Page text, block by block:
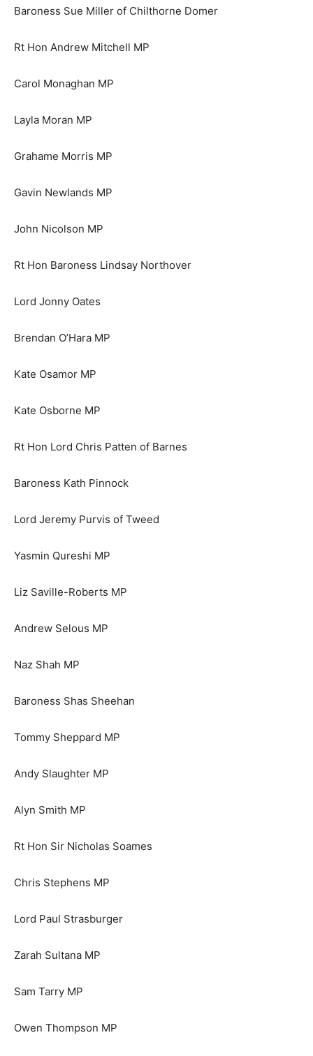
Baroness Sue Miller of Chilthorne Domer
Rt Hon Andrew Mitchell MP
Carol Monaghan MP
Layla Moran MP
Grahame Morris MP
Gavin Newlands MP
John Nicolson MP
Rt Hon Baroness Lindsay Northover
Lord Jonny Oates
Brendan O’Hara MP
Kate Osamor MP
Kate Osborne MP
Rt Hon Lord Chris Patten of Barnes
Baroness Kath Pinnock
Lord Jeremy Purvis of Tweed
Yasmin Qureshi MP
Liz Saville-Roberts MP
Andrew Selous MP
Naz Shah MP
Baroness Shas Sheehan
Tommy Sheppard MP
Andy Slaughter MP
Alyn Smith MP
Rt Hon Sir Nicholas Soames
Chris Stephens MP
Lord Paul Strasburger
Zarah Sultana MP
Sam Tarry MP
Owen Thompson MP